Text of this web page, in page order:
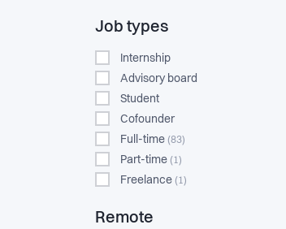
Job types
Internship
Advisory board
Student
Cofounder
Full-time (83)
Part-time (1)
Freelance (1)
Remote